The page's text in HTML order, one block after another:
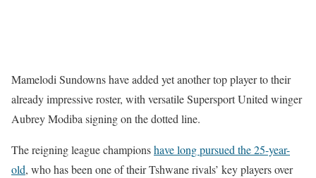
Mamelodi Sundowns have added yet another top player to their
already impressive roster, with versatile Supersport United winger
Aubrey Modiba signing on the dotted line.
The reigning league championshave long pursued the 25-year-
old, who has been one of their Tshwane rivals’ key players over